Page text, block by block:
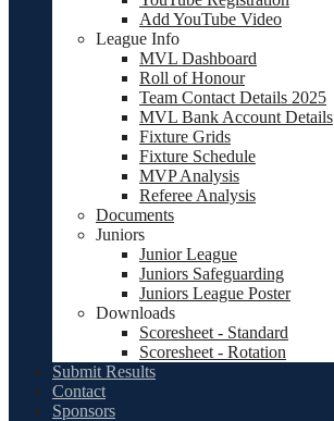
Add YouTube Video
League Info
MVL Dashboard
Roll of Honour
Team Contact Details 2025
MVL Bank Account Details
Fixture Grids
Fixture Schedule
MVP Analysis
Referee Analysis
Documents
Juniors
Junior League
Juniors Safeguarding
Juniors League Poster
Downloads
Scoresheet - Standard
Scoresheet - Rotation
Submit Results
Contact
Sponsors